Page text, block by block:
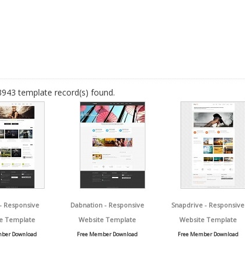
template record(s) found.
Responsive
Template
Download
Dabnation - Responsive
Website Template
Free Member Download
Snapdrive - Responsive
Website Template
Free Member Download